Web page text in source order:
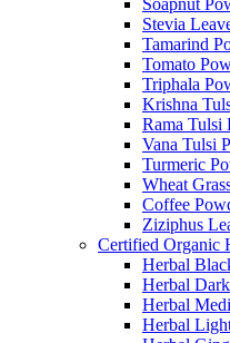
Soapnut
Stevia
Tamarind
Tomato
Triphala
Krishna
Rama Tulsi
Vana Tulsi
Turmeric
Wheat
Coffee
Ziziphus
Certified Organic
Herbal
Herbal
Herbal
Herbal